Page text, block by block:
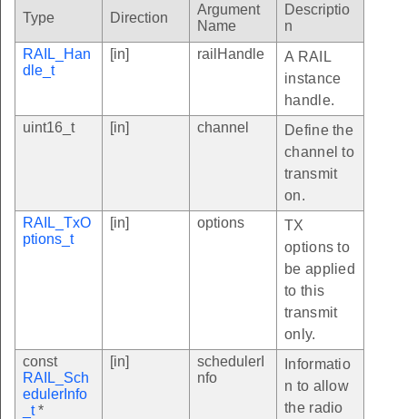
Type Direction
Argument
Name
Descriptio
n
RAIL_Han
dle_t
[in] railHandle
A RAIL
instance
handle.
uint16_t
[in] channel
Define the
channel to
transmit
on.
RAIL_TxO
ptions_t
[in] options
TX
options to
be applied
to this
transmit
only.
const
RAIL_Sch
edulerInfo
_t*
[in]
schedulerI
nfo
Informatio
n to allow
the radio